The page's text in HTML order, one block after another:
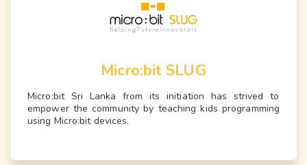
Micro:bit SLUG
Micro:bit Sri Lanka from its initiation has strived to
empower the community by teaching kids programming
using Micro:bit devices.